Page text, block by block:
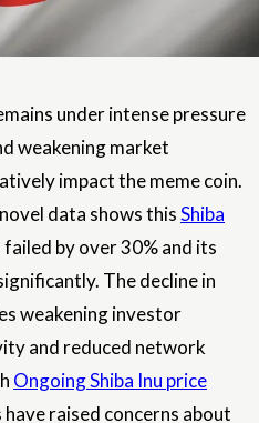
under intense pressure
weakening market
impact the meme coin.
data shows thisShiba
failed by over 30% and its
The decline in
weakening investor
and reduced network
Ongoing Shiba Inu price
raised concerns about